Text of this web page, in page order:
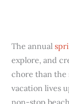
The annual
explore, and
chore than the
vacation lives
non-stop